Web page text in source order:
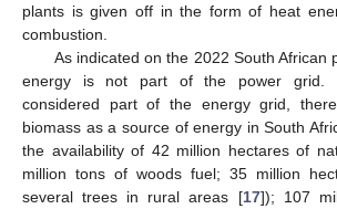
plants is given off in the form of heat
combustion.
As indicated on the 2022 South African
energy is not part of the power grid.
considered part of the energy grid,
biomass as a source of energy in South
the availability of 42 million hectares of
million tons of woods fuel; 35 million
several trees in rural areas [17]); 107